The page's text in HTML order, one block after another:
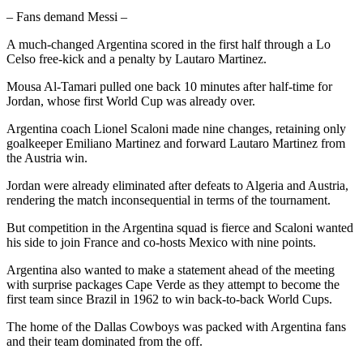
– Fans demand Messi –
A much-changed Argentina scored in the first half through a Lo
Celso free-kick and a penalty by Lautaro Martinez.
Mousa Al-Tamari pulled one back 10 minutes after half-time for
Jordan, whose first World Cup was already over.
Argentina coach Lionel Scaloni made nine changes, retaining only
goalkeeper Emiliano Martinez and forward Lautaro Martinez from
the Austria win.
Jordan were already eliminated after defeats to Algeria and Austria,
rendering the match inconsequential in terms of the tournament.
But competition in the Argentina squad is fierce and Scaloni wanted
his side to join France and co-hosts Mexico with nine points.
Argentina also wanted to make a statement ahead of the meeting
with surprise packages Cape Verde as they attempt to become the
first team since Brazil in 1962 to win back-to-back World Cups.
The home of the Dallas Cowboys was packed with Argentina fans
and their team dominated from the off.